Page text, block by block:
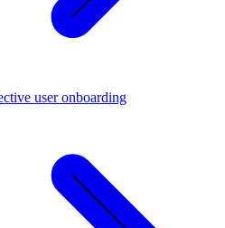
user onboarding